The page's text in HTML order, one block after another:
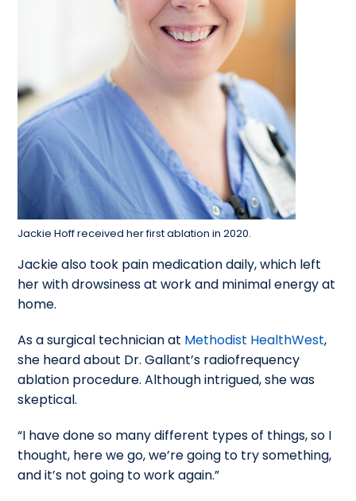
Jackie Hoff received her first ablation in 2020.
Jackie also took pain medication daily, which left
her with drowsiness at work and minimal energy at
home.
As a surgical technician at Methodist HealthWest,
she heard about Dr. Gallant’s radiofrequency
ablation procedure. Although intrigued, she was
skeptical.
“I have done so many different types of things, so I
thought, here we go, we’re going to try something,
and it’s not going to work again.”